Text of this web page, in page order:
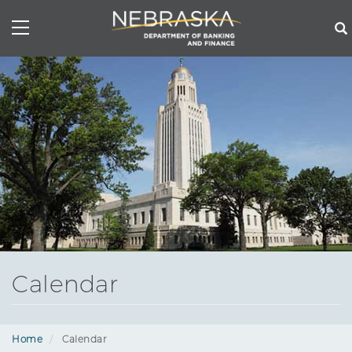
to
content
Calendar
Home Calendar